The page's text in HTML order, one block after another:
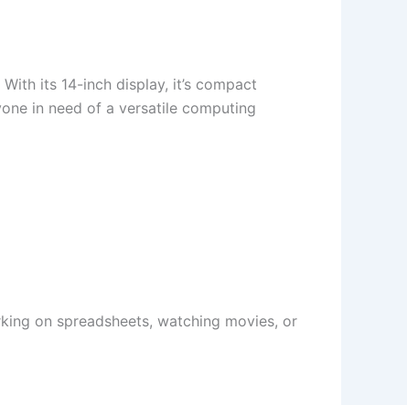
its 14-inch display, it’s compact
in need of a versatile computing
on spreadsheets, watching movies, or